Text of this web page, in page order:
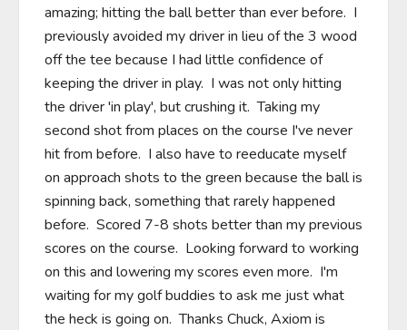
amazing; hitting the ball better than ever before.  I
previously avoided my driver in lieu of the 3 wood
off the tee because I had little confidence of
keeping the driver in play.  I was not only hitting
the driver 'in play', but crushing it.  Taking my
second shot from places on the course I've never
hit from before.  I also have to reeducate myself
on approach shots to the green because the ball is
spinning back, something that rarely happened
before.  Scored 7-8 shots better than my previous
scores on the course.  Looking forward to working
on this and lowering my scores even more.  I'm
waiting for my golf buddies to ask me just what
the heck is going on.  Thanks Chuck, Axiom is